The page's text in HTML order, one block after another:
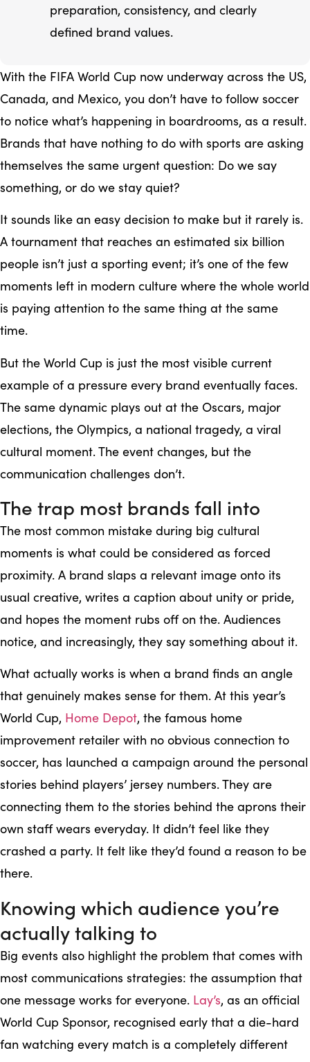
preparation, consistency, and clearly
defined brand values.
With the FIFA World Cup now underway across the US,
Canada, and Mexico, you don’t have to follow soccer
to notice what’s happening in boardrooms, as a result.
Brands that have nothing to do with sports are asking
themselves the same urgent question: Do we say
something, or do we stay quiet?
It sounds like an easy decision to make but it rarely is.
A tournament that reaches an estimated six billion
people isn’t just a sporting event; it’s one of the few
moments left in modern culture where the whole world
is paying attention to the same thing at the same
time.
But the World Cup is just the most visible current
example of a pressure every brand eventually faces.
The same dynamic plays out at the Oscars, major
elections, the Olympics, a national tragedy, a viral
cultural moment. The event changes, but the
communication challenges don’t.
The trap most brands fall into
The most common mistake during big cultural
moments is what could be considered as forced
proximity. A brand slaps a relevant image onto its
usual creative, writes a caption about unity or pride,
and hopes the moment rubs off on the. Audiences
notice, and increasingly, they say something about it.
What actually works is when a brand finds an angle
that genuinely makes sense for them. At this year’s
World Cup, Home Depot, the famous home
improvement retailer with no obvious connection to
soccer, has launched a campaign around the personal
stories behind players’ jersey numbers. They are
connecting them to the stories behind the aprons their
own staff wears everyday. It didn’t feel like they
crashed a party. It felt like they’d found a reason to be
there.
Knowing which audience you’re
actually talking to
Big events also highlight the problem that comes with
most communications strategies: the assumption that
one message works for everyone. Lay’s, as an official
World Cup Sponsor, recognised early that a die-hard
fan watching every match is a completely different